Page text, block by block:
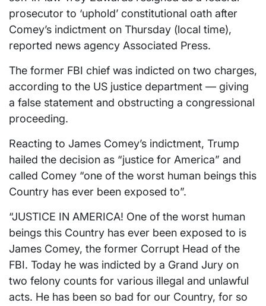
prosecutor to ‘uphold’ constitutional oath after
Comey’s indictment on Thursday (local time),
reported news agency Associated Press.
The former FBI chief was indicted on two charges,
according to the US justice department — giving
a false statement and obstructing a congressional
proceeding.
Reacting to James Comey’s indictment, Trump
hailed the decision as “justice for America” and
called Comey “one of the worst human beings this
Country has ever been exposed to”.
“JUSTICE IN AMERICA! One of the worst human
beings this Country has ever been exposed to is
James Comey, the former Corrupt Head of the
FBI. Today he was indicted by a Grand Jury on
two felony counts for various illegal and unlawful
acts. He has been so bad for our Country, for so